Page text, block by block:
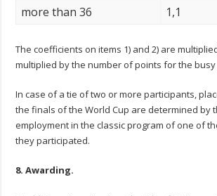
more than 36
1,1
The coefficients on items 1) and 2) are
multiplied by the number of points for the busy
In case of a tie of two or more participants,
the finals of the World Cup are determined by
employment in the classic program of one of
they participated.
8. Awarding.